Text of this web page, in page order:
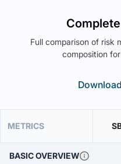
Full comparison of risk
composition
METRICS
BASIC OVERVIEW